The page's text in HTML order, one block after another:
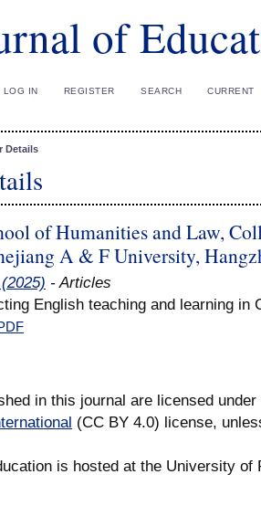
of
LOG IN REGISTER SEARCH CURRENT
Details
of Humanities and Law,
A & F University,
- Articles
English teaching and learning in
in this journal are licensed
(CC BY 4.0) license,
is hosted at the University